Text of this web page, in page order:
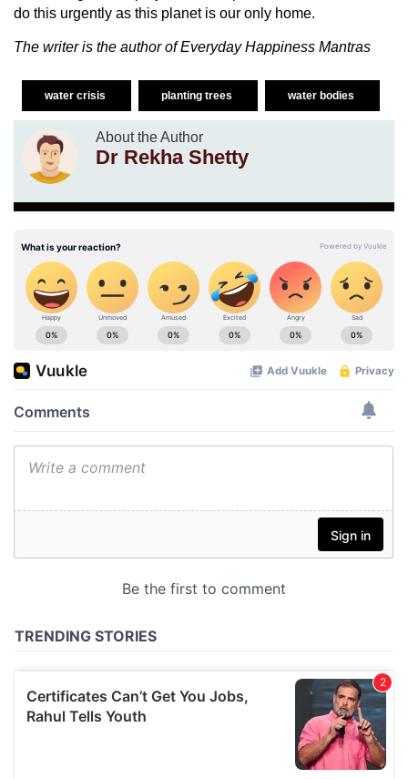
do this urgently as this planet is our only home.
The writer is the author of Everyday Happiness Mantras
water crisis planting trees water bodies
About the Author
Dr Rekha Shetty